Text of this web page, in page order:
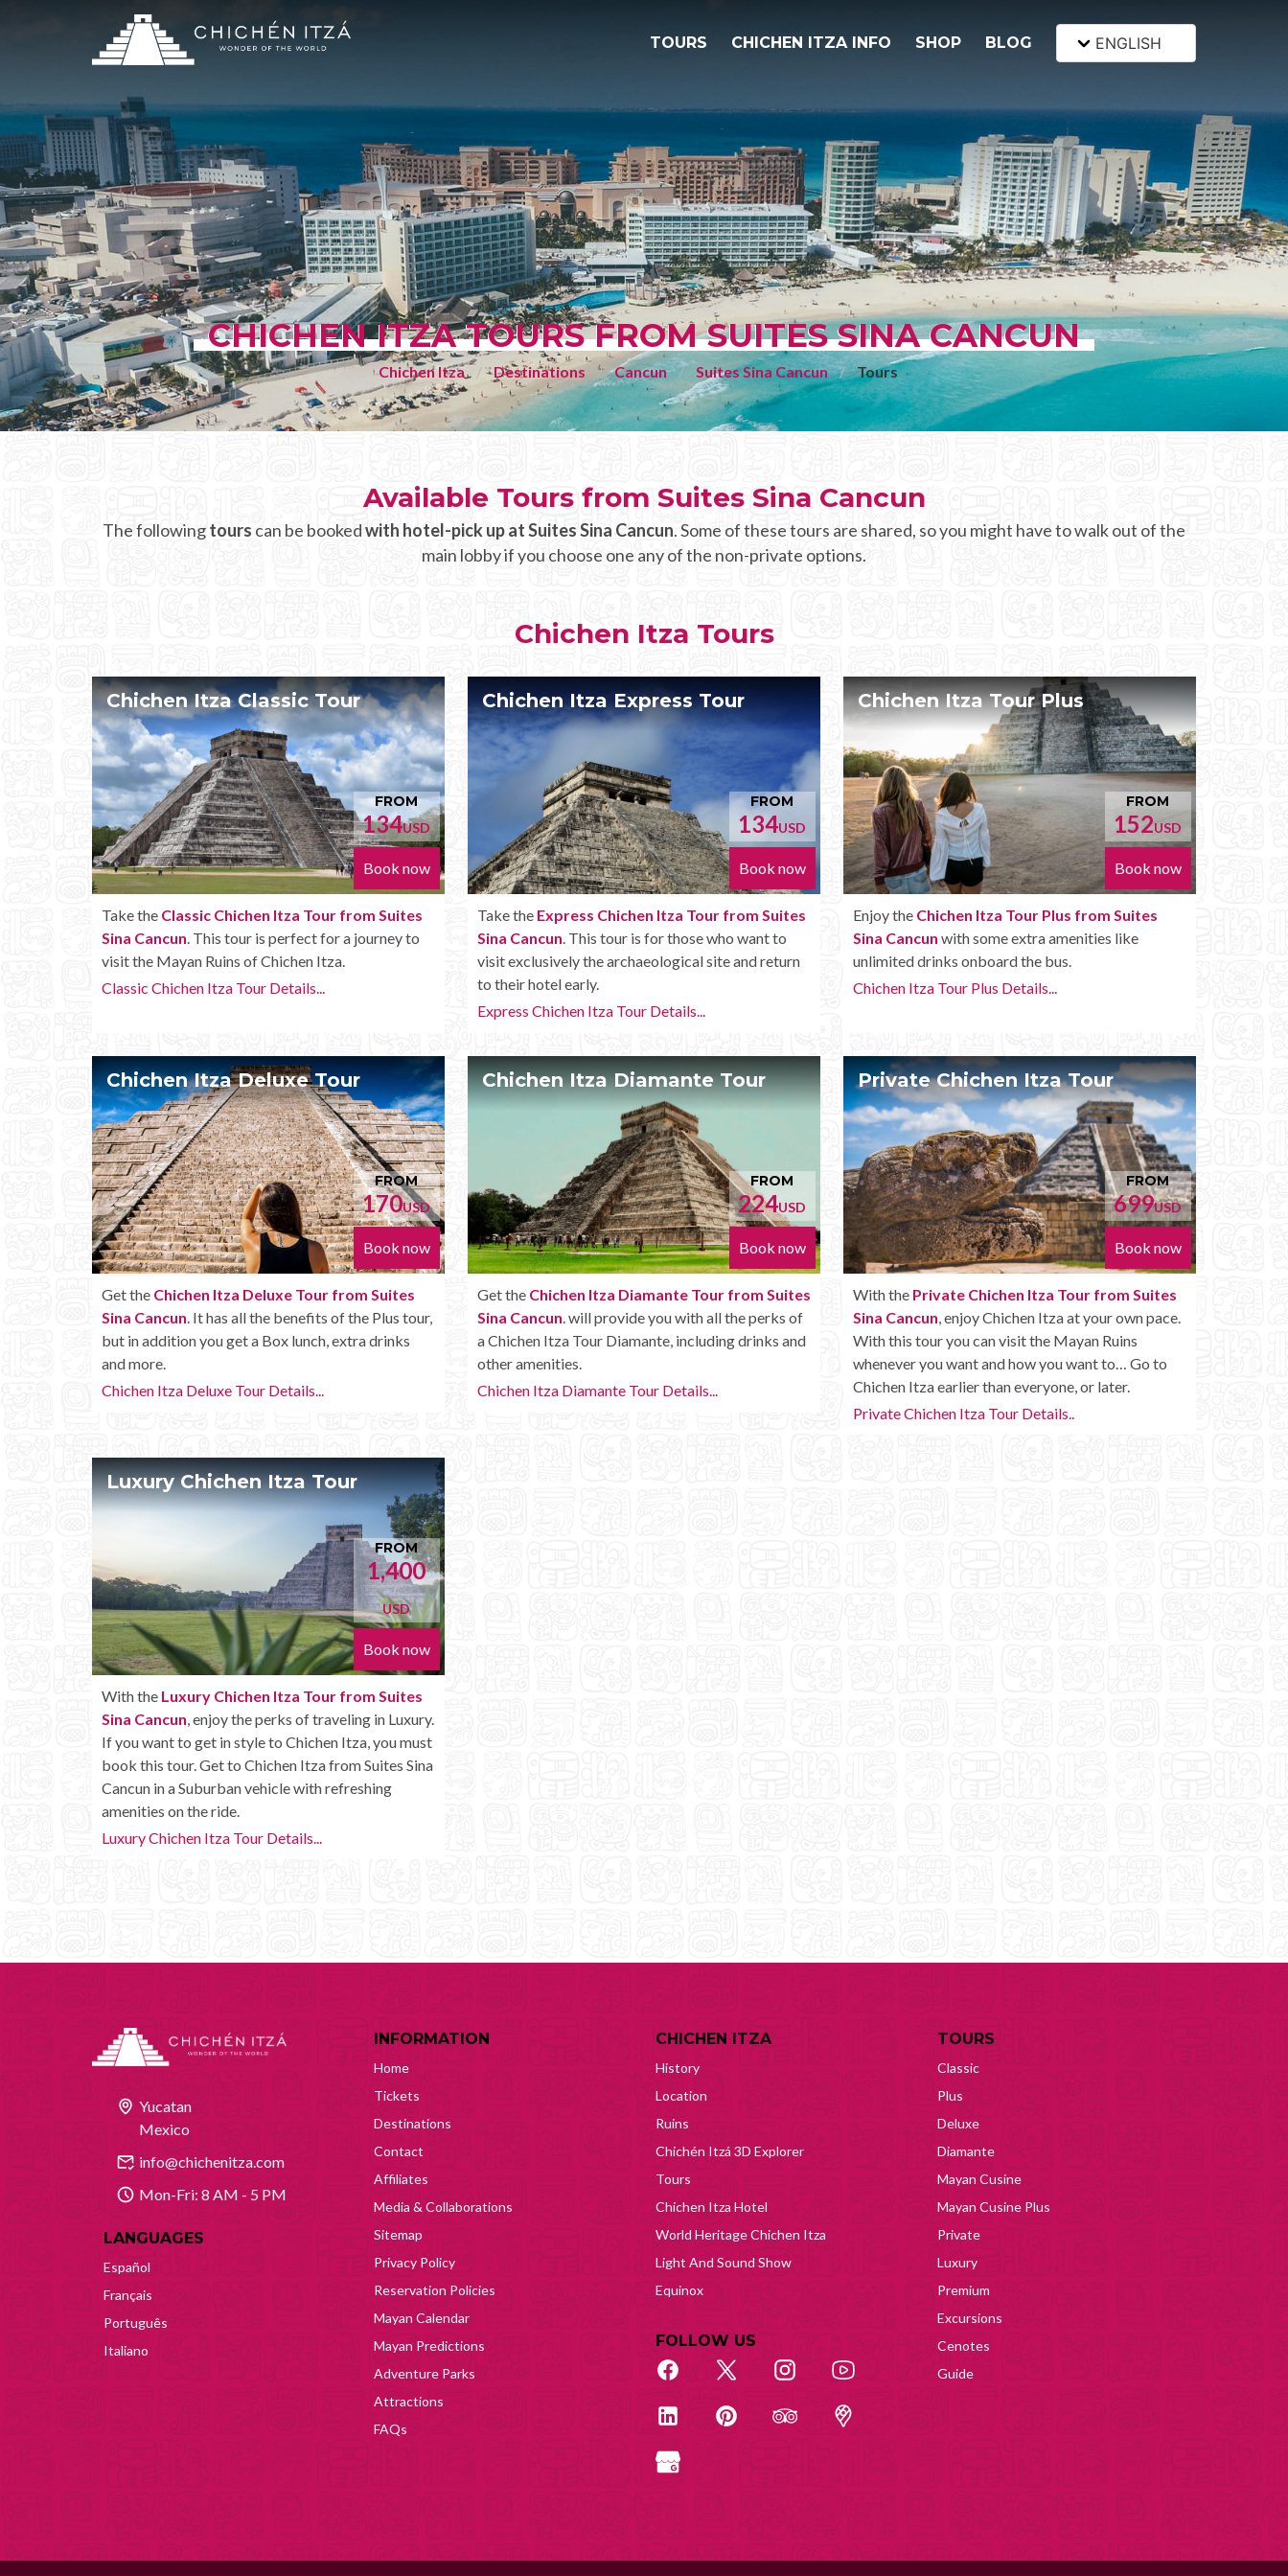
TOURS CHICHEN ITZA INFO SHOP BLOG ENGLISH
CHICHEN ITZA TOURS FROM SUITES SINA CANCUN
Chichen Itza Destinations Cancun Suites Sina Cancun Tours
Available Tours from Suites Sina Cancun
The followingtours can be bookedwith hotel-pick up at Suites Sina Cancun. Some of these tours are shared, so you might have to walk out of the
main lobby if you choose one any of the non-private options.
Chichen Itza Tours
Chichen Itza Classic Tour
FROM
134USD
Book now
Take the Classic Chichen Itza Tour from Suites
Sina Cancun. This tour is perfect for a journey to
visit the Mayan Ruins of Chichen Itza.
Classic Chichen Itza Tour Details...
Chichen Itza Express Tour
FROM
134USD
Book now
Take the Express Chichen Itza Tour from Suites
Sina Cancun. This tour is for those who want to
visit exclusively the archaeological site and return
to their hotel early.
Express Chichen Itza Tour Details...
Chichen Itza Tour Plus
FROM
152USD
Book now
Enjoy the Chichen Itza Tour Plus from Suites
Sina Cancun with some extra amenities like
unlimited drinks onboard the bus.
Chichen Itza Tour Plus Details...
Chichen Itza Deluxe Tour
FROM
170USD
Book now
Get the Chichen Itza Deluxe Tour from Suites
Sina Cancun. It has all the benefits of the Plus tour,
but in addition you get a Box lunch, extra drinks
and more.
Chichen Itza Deluxe Tour Details...
Chichen Itza Diamante Tour
FROM
224USD
Book now
Get the Chichen Itza Diamante Tour from Suites
Sina Cancun. will provide you with all the perks of
a Chichen Itza Tour Diamante, including drinks and
other amenities.
Chichen Itza Diamante Tour Details...
Private Chichen Itza Tour
FROM
699USD
Book now
With the Private Chichen Itza Tour from Suites
Sina Cancun, enjoy Chichen Itza at your own pace.
With this tour you can visit the Mayan Ruins
whenever you want and how you want to… Go to
Chichen Itza earlier than everyone, or later.
Private Chichen Itza Tour Details..
Luxury Chichen Itza Tour
FROM
1,400
USD
Book now
With the Luxury Chichen Itza Tour from Suites
Sina Cancun, enjoy the perks of traveling in Luxury.
If you want to get in style to Chichen Itza, you must
book this tour. Get to Chichen Itza from Suites Sina
Cancun in a Suburban vehicle with refreshing
amenities on the ride.
Luxury Chichen Itza Tour Details...
Yucatan
Mexico
info@chichenitza.com
Mon-Fri: 8 AM - 5 PM
LANGUAGES
Español
Français
Português
Italiano
INFORMATION
Home
Tickets
Destinations
Contact
Affiliates
Media & Collaborations
Sitemap
Privacy Policy
Reservation Policies
Mayan Calendar
Mayan Predictions
Adventure Parks
Attractions
FAQs
CHICHEN ITZA
History
Location
Ruins
Chichén Itzá 3D Explorer
Tours
Chichen Itza Hotel
World Heritage Chichen Itza
Light And Sound Show
Equinox
FOLLOW US
TOURS
Classic
Plus
Deluxe
Diamante
Mayan Cusine
Mayan Cusine Plus
Private
Luxury
Premium
Excursions
Cenotes
Guide